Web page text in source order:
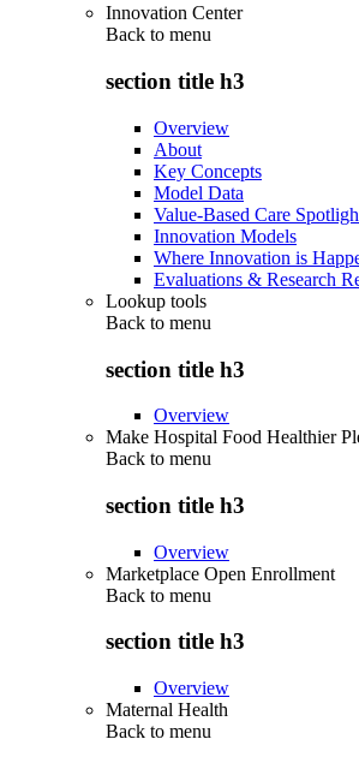
Innovation Center
Back to menu
section title h3
Overview
About
Key Concepts
Model Data
Value-Based Care
Innovation Models
Where Innovation is
Evaluations & Research
Lookup tools
Back to menu
section title h3
Overview
Make Hospital Food Healthier
Back to menu
section title h3
Overview
Marketplace Open Enrollment
Back to menu
section title h3
Overview
Maternal Health
Back to menu